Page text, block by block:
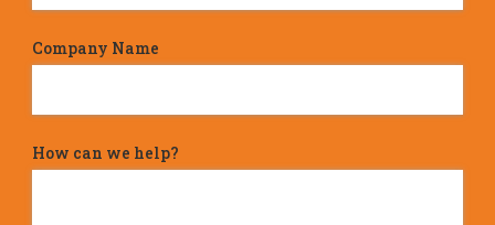
Company Name
How can we help?